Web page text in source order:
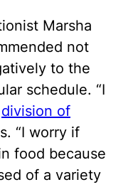
Marsha
not
to the
schedule. “I
division of
“I worry if
food because
of a variety